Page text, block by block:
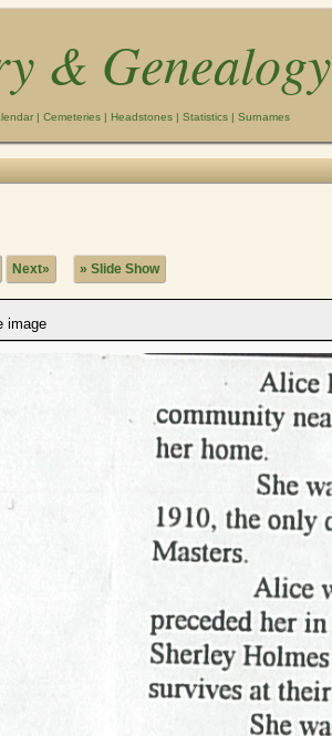
& Genealogy
| Cemeteries | Headstones | Statistics | Surnames
Next» » Slide Show